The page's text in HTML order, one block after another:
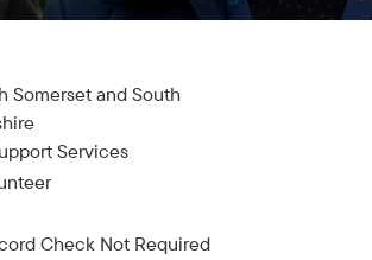
Somerset and South
Services
for role
Check Not Required